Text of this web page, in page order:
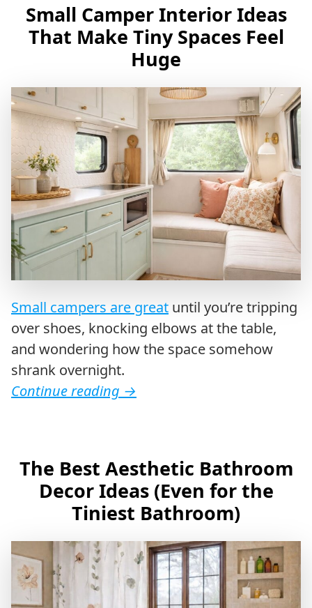
Small Camper Interior Ideas
That Make Tiny Spaces Feel
Huge
Small campers are great until you’re tripping
over shoes, knocking elbows at the table,
and wondering how the space somehow
shrank overnight.
Continue reading →
The Best Aesthetic Bathroom
Decor Ideas (Even for the
Tiniest Bathroom)